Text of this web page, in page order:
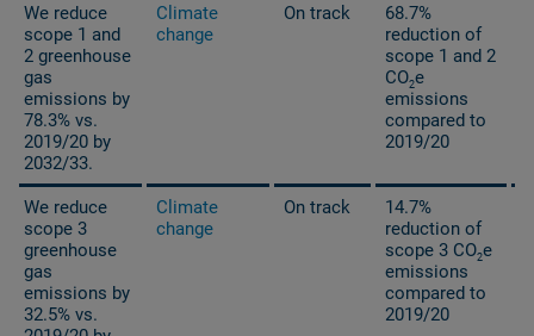
We reduce
scope 1 and
2 greenhouse
gas
emissions by
78.3% vs.
2019/20 by
2032/33.
Climate
change
On track
68.7%
reduction of
scope 1 and 2
CO2e
emissions
compared to
2019/20
We reduce
scope 3
greenhouse
gas
emissions by
32.5% vs.
Climate
change
On track
14.7%
reduction of
scope 3 CO2e
emissions
compared to
2019/20